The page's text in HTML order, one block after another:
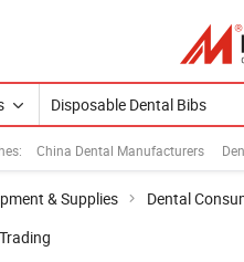
China Dental Manufacturers
& Supplies Dental